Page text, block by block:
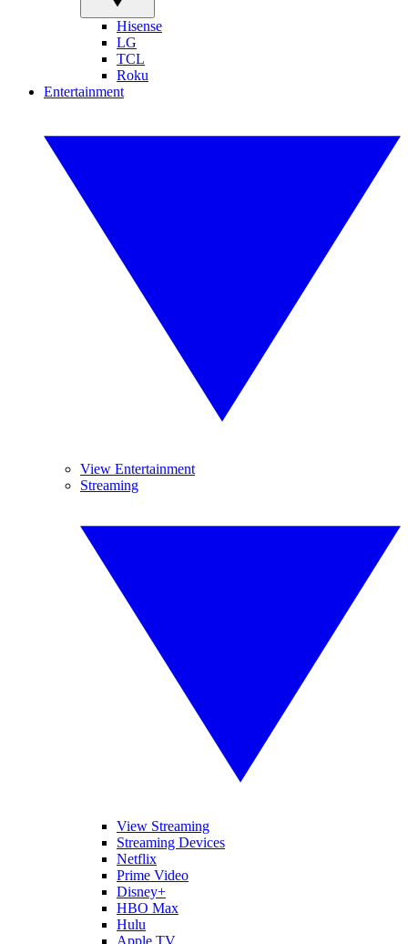
Hisense
LG
TCL
Roku
Entertainment
View Entertainment
Streaming
View Streaming
Streaming Devices
Netflix
Prime Video
Disney+
HBO Max
Hulu
Apple TV